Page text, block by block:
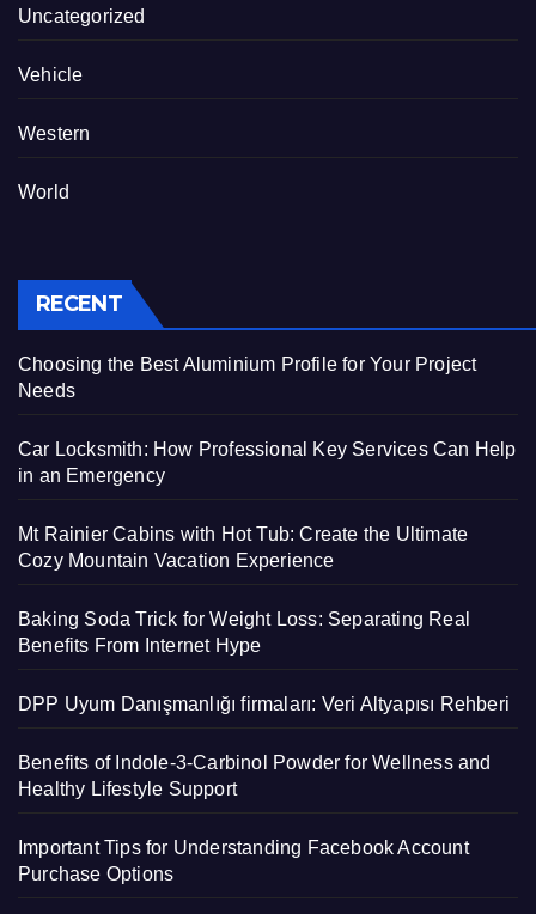
Uncategorized
Vehicle
Western
World
RECENT
Choosing the Best Aluminium Profile for Your Project
Needs
Car Locksmith: How Professional Key Services Can Help
in an Emergency
Mt Rainier Cabins with Hot Tub: Create the Ultimate
Cozy Mountain Vacation Experience
Baking Soda Trick for Weight Loss: Separating Real
Benefits From Internet Hype
DPP Uyum Danışmanlığı firmaları: Veri Altyapısı Rehberi
Benefits of Indole-3-Carbinol Powder for Wellness and
Healthy Lifestyle Support
Important Tips for Understanding Facebook Account
Purchase Options